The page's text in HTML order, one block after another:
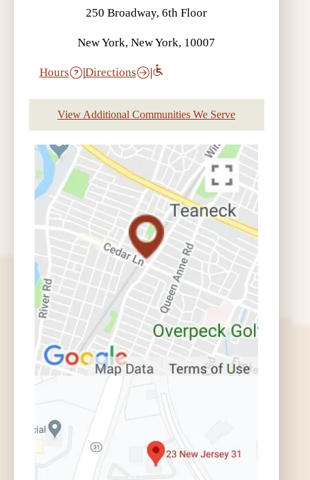
250 Broadway, 6th Floor
New York, New York, 10007
Hours |Directions |
View Additional Communities We Serve